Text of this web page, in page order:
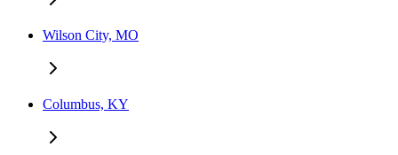
Wilson City, MO
Columbus, KY